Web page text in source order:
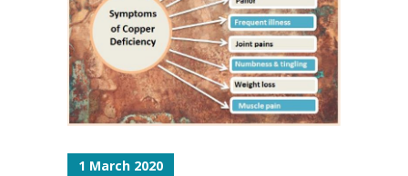
1 March 2020